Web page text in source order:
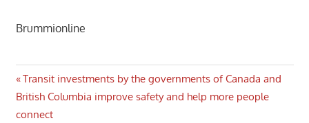
Brummionline
Post
navigation
Previous
Post:
Transit investments by the governments of Canada and
British Columbia improve safety and help more people
connect